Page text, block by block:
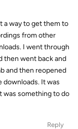
a way to get them to
from other
I went through
then went back and
and then reopened
downloads. It was
was something to do
Reply